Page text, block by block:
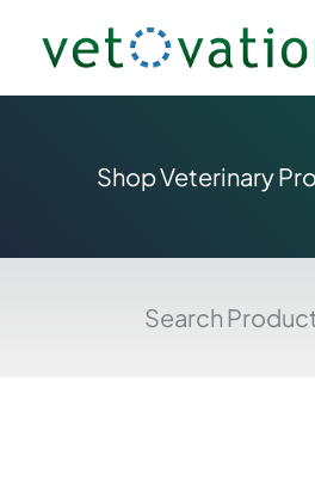
content
Shop Veterinary
Search